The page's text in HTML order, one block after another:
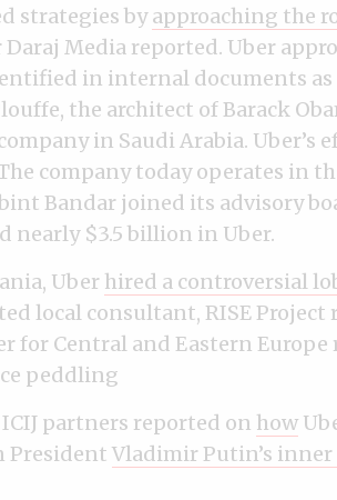
strategies byapproaching the
Media reported. Uber
in internal documents as
the architect of Barack
in Saudi Arabia. Uber’s
company today operates in
Bandar joined its advisory
nearly $3.5 billion in Uber.
Uber hired a controversial
local consultant, RISE
for Central and Eastern
peddling
ICIJ partners reported on how
President Vladimir Putin’s inner